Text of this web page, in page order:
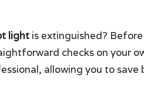
light is extinguished?
checks on your
allowing you to save